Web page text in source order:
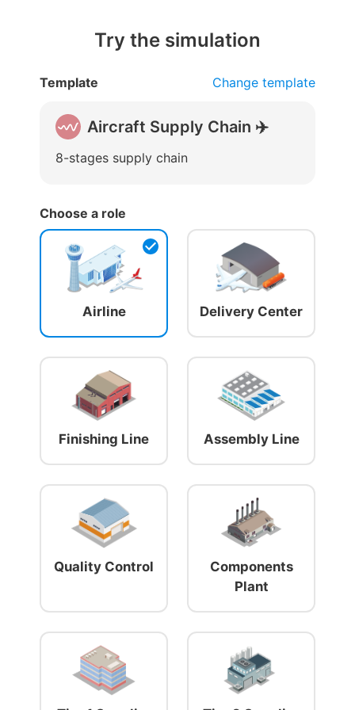
Try the simulation
Template Change template
Aircraft Supply Chain ✈️
8-stages supply chain
Choose a role
Airline Delivery Center
Finishing Line Assembly Line
Quality Control
Components
Plant